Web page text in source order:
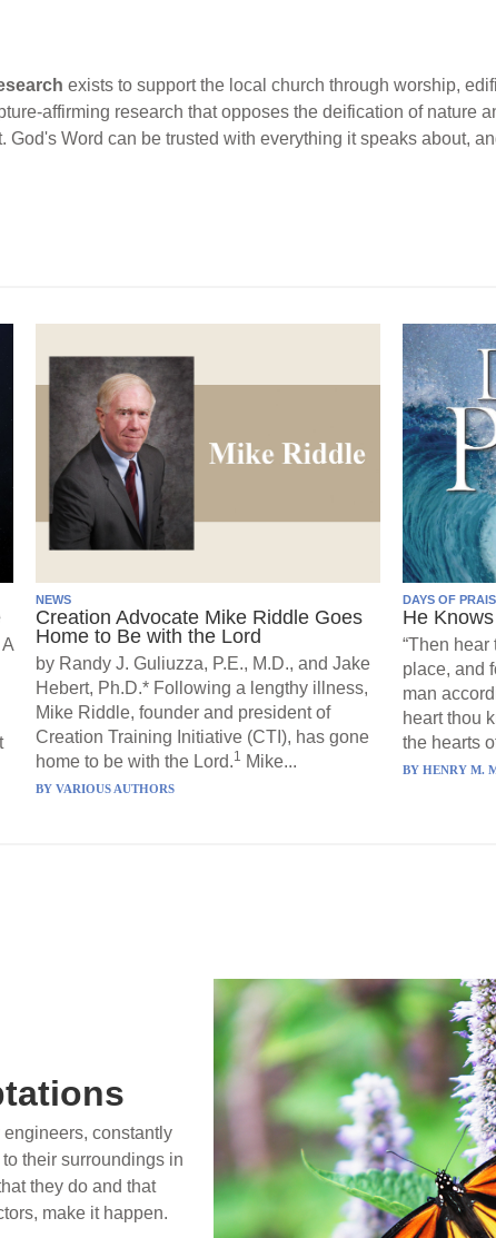
exists to support the local church through worship,
affirming research that opposes the deification of nature
God's Word can be trusted with everything it speaks about,
NEWS
Creation Advocate Mike Riddle Goes
Home to Be with the Lord
by Randy J. Guliuzza, P.E., M.D., and Jake
Hebert, Ph.D.* Following a lengthy illness,
Mike Riddle, founder and president of
Creation Training Initiative (CTI), has gone
home to be with the Lord.1 Mike...
BY VARIOUS AUTHORS
DAYS OF
He
“Then
place, and
man
heart thou
the hearts
BY HENRY M.
constantly
their surroundings in
they do and that
make it happen.
play in popular stories
thriving in cold
tens of millions of
has become “fact”
circles.